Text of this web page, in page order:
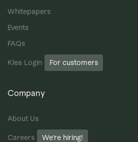
Whitepapers
Events
FAQs
Klea Login For customers
Company
About Us
Careers We’re hiring!